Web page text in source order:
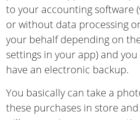
to your accounting software
or without data processing
your behalf depending on
settings in your app) and you
have an electronic backup.
You basically can take a
these purchases in store